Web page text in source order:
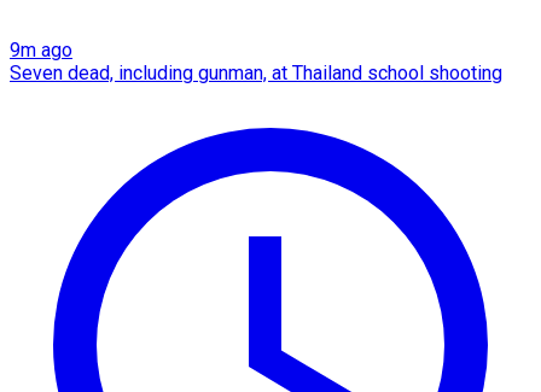
9m ago
Seven dead, including gunman, at Thailand school shooting